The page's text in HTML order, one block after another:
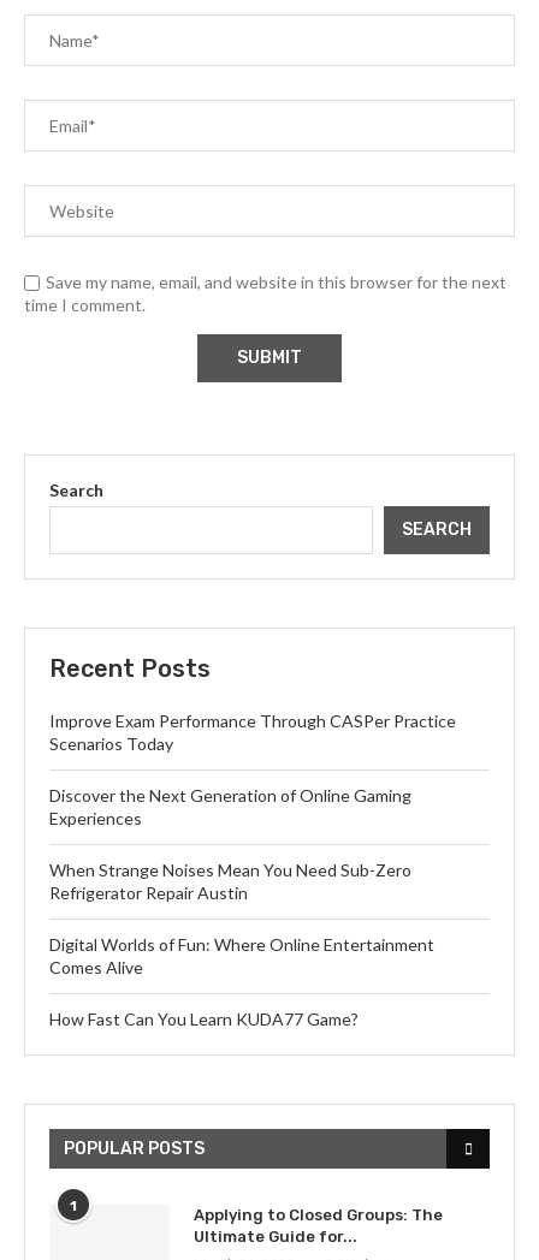
Save my name, email, and website in this browser for the next
time I comment.
Search
SEARCH
Recent Posts
Improve Exam Performance Through CASPer Practice
Scenarios Today
Discover the Next Generation of Online Gaming
Experiences
When Strange Noises Mean You Need Sub-Zero
Refrigerator Repair Austin
Digital Worlds of Fun: Where Online Entertainment
Comes Alive
How Fast Can You Learn KUDA77 Game?
POPULAR POSTS
1
Applying to Closed Groups: The
Ultimate Guide for...